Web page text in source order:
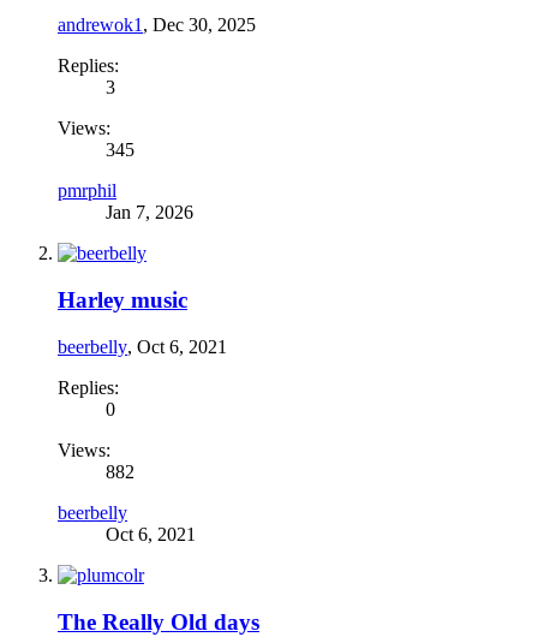
andrewok1 , Dec 30, 2025
Replies:
3
Views:
345
pmrphil
Jan 7, 2026
Harley music
beerbelly, Oct 6, 2021
Replies:
0
Views:
882
beerbelly
Oct 6, 2021
The Really Old days